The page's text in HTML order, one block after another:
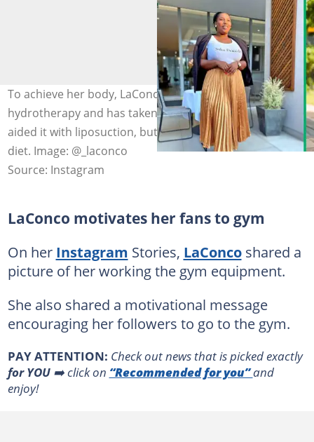
To achieve her body, LaConco has undergone colon
hydrotherapy and has taken vitamin supplements and
aided it with liposuction, but she also sticks to a healthy
diet. Image: @_laconco
Source: Instagram
LaConco motivates her fans to gym
On her Instagram Stories, LaConcoshared a
picture of her working the gym equipment.
She also shared a motivational message
encouraging her followers to go to the gym.
PAY ATTENTION: Сheck out news that is picked exactly
for YOU➡️ click on “Recommended for you”and
enjoy!